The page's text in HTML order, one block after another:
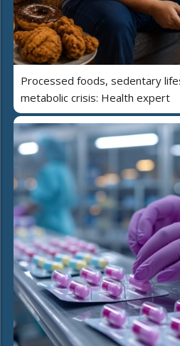
Processed foods, sedentary
metabolic crisis: Health expert